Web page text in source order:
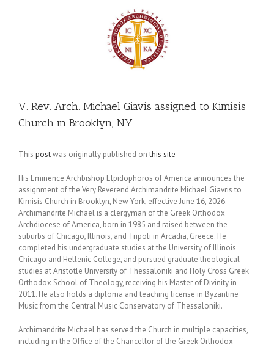
V. Rev. Arch. Michael Giavis assigned to Kimisis
Church in Brooklyn, NY
This postwas originally published onthis site
His Eminence Archbishop Elpidophoros of America announces the
assignment of the Very Reverend Archimandrite Michael Giavris to
Kimisis Church in Brooklyn, New York, effective June 16, 2026.
Archimandrite Michael is a clergyman of the Greek Orthodox
Archdiocese of America, born in 1985 and raised between the
suburbs of Chicago, Illinois, and Tripoli in Arcadia, Greece. He
completed his undergraduate studies at the University of Illinois
Chicago and Hellenic College, and pursued graduate theological
studies at Aristotle University of Thessaloniki and Holy Cross Greek
Orthodox School of Theology, receiving his Master of Divinity in
2011. He also holds a diploma and teaching license in Byzantine
Music from the Central Music Conservatory of Thessaloniki.
Archimandrite Michael has served the Church in multiple capacities,
including in the Office of the Chancellor of the Greek Orthodox